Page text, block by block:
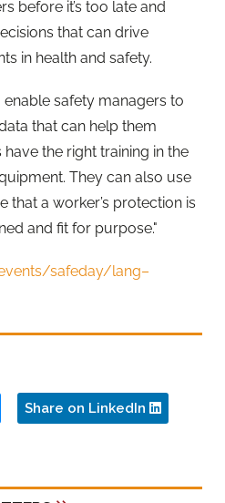
before it’s too late and
that can drive
in health and safety.
safety managers to
that can help them
the right training in the
They can also use
that a worker’s protection is
and fit for purpose."
safeday/lang–
Share on LinkedIn